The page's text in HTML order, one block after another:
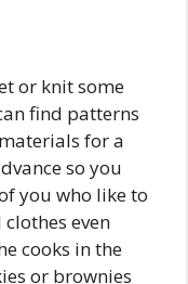
or knit some
find patterns
for a
so you
you who like to
even
cooks in the
or brownies